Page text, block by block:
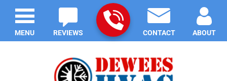
REVIEWS CONTACT ABOUT
MENU